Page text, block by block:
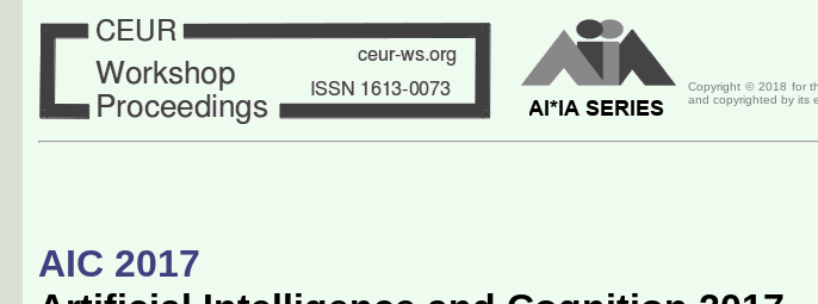
Copyright © 2018 for
and copyrighted by its
AIC 2017